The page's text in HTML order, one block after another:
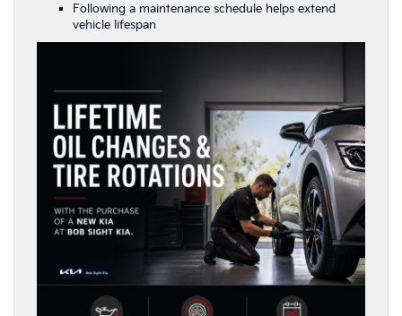
Following a maintenance schedule helps extend
vehicle lifespan